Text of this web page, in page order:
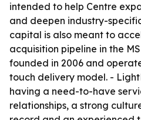
intended to help Centre
and deepen industry-
capital is also meant to
acquisition pipeline in the
founded in 2006 and
touch delivery model. -
having a need-to-have
relationships, a strong